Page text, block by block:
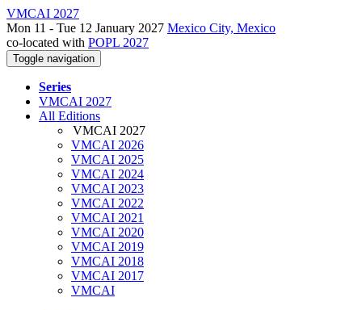
VMCAI 2027
Mon 11 - Tue 12 January 2027 Mexico City, Mexico
co-located with POPL 2027
Toggle navigation
Series
VMCAI 2027
All Editions
VMCAI 2027
VMCAI 2026
VMCAI 2025
VMCAI 2024
VMCAI 2023
VMCAI 2022
VMCAI 2021
VMCAI 2020
VMCAI 2019
VMCAI 2018
VMCAI 2017
VMCAI